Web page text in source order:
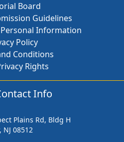
Board
Guidelines
Information
Policy
Conditions
Rights
Info
Plains Rd, Bldg H
NJ 08512